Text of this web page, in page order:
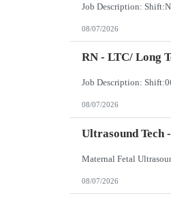
Job Description:
08/07/2026
RN - LTC/ Long
Job Description:
08/07/2026
Ultrasound Tech
08/07/2026